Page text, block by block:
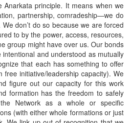
Anarkata principle. It means when we
partnership, comradeship—we do
don’t do so because we are forced
to by the power, access, resources,
group might have over us. Our bonds
and understood as mutually
that each has something to offer
free initiative/leadership capacity). We
figure out our capacity for this work
formation has the freedom to safely
Network as a whole or specific
(with either whole formations or just